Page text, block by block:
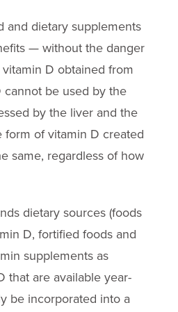
and dietary supplements
— without the danger
D obtained from
be used by the
by the liver and the
form of vitamin D created
same, regardless of how
dietary sources (foods
D, fortified foods and
supplements as
that are available year-
be incorporated into a